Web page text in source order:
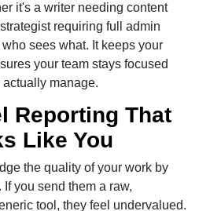
it's a writer needing content
requiring full admin
sees what. It keeps your
your team stays focused
manage.
Reporting That
Like You
the quality of your work by
you send them a raw,
tool, they feel undervalued.